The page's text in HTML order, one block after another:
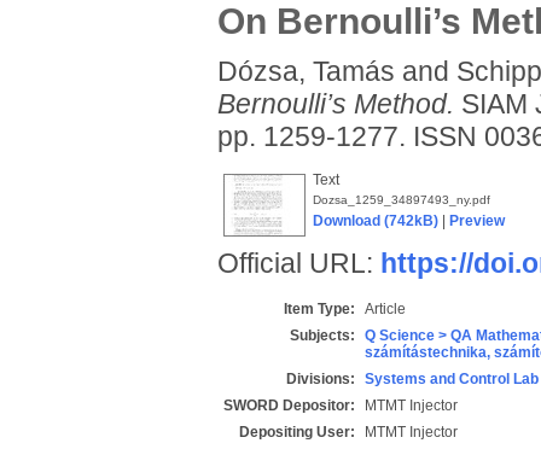
On Bernoulli’s
Dózsa, Tamás and
Bernoulli’s Method. SIAM
pp. 1259-1277. ISSN
Text
Dozsa_1259_34897493_ny.pdf
Download (742kB)| Preview
Official URL: https://
Item Type:
Article
Subjects:
Q Science > QA
számítástechnika,
Divisions:
Systems and Control Lab
SWORD Depositor:
MTMT Injector
Depositing User:
MTMT Injector